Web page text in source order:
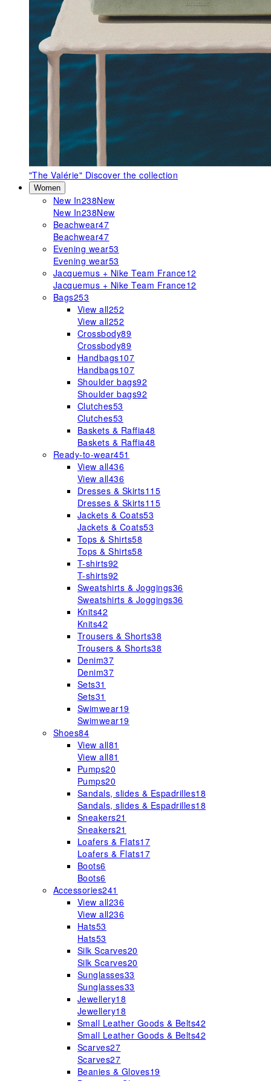
"The Valérie" Discover the collection
Women
New In238New
New In238New
Beachwear47
Beachwear47
Evening wear53
Evening wear53
Jacquemus + Nike Team France12
Jacquemus + Nike Team France12
Bags253
View all252
View all252
Crossbody89
Crossbody89
Handbags107
Handbags107
Shoulder bags92
Shoulder bags92
Clutches53
Clutches53
Baskets & Raffia48
Baskets & Raffia48
Ready-to-wear451
View all436
View all436
Dresses & Skirts115
Dresses & Skirts115
Jackets & Coats53
Jackets & Coats53
Tops & Shirts58
Tops & Shirts58
T-shirts92
T-shirts92
Sweatshirts & Joggings36
Sweatshirts & Joggings36
Knits42
Knits42
Trousers & Shorts38
Trousers & Shorts38
Denim37
Denim37
Sets31
Sets31
Swimwear19
Swimwear19
Shoes84
View all81
View all81
Pumps20
Pumps20
Sandals, slides & Espadrilles18
Sandals, slides & Espadrilles18
Sneakers21
Sneakers21
Loafers & Flats17
Loafers & Flats17
Boots6
Boots6
Accessories241
View all236
View all236
Hats53
Hats53
Silk Scarves20
Silk Scarves20
Sunglasses33
Sunglasses33
Jewellery18
Jewellery18
Small Leather Goods & Belts42
Small Leather Goods & Belts42
Scarves27
Scarves27
Beanies & Gloves19